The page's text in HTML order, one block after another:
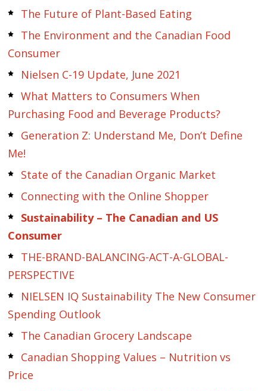
The Future of Plant-Based Eating
The Environment and the Canadian Food
Consumer
Nielsen C-19 Update, June 2021
What Matters to Consumers When
Purchasing Food and Beverage Products?
Generation Z: Understand Me, Don’t Define
Me!
State of the Canadian Organic Market
Connecting with the Online Shopper
Sustainability – The Canadian and US
Consumer
THE-BRAND-BALANCING-ACT-A-GLOBAL-
PERSPECTIVE
NIELSEN IQ Sustainability The New Consumer
Spending Outlook
The Canadian Grocery Landscape
Canadian Shopping Values – Nutrition vs
Price